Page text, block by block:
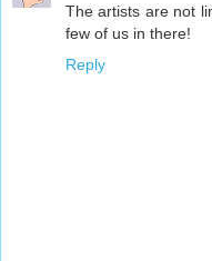
The artists are not
few of us in there!
Reply